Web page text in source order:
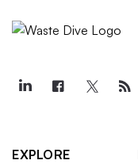
EXPLORE